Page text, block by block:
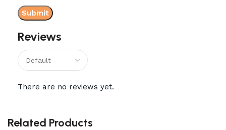
Reviews
There are no reviews yet.
Related Products